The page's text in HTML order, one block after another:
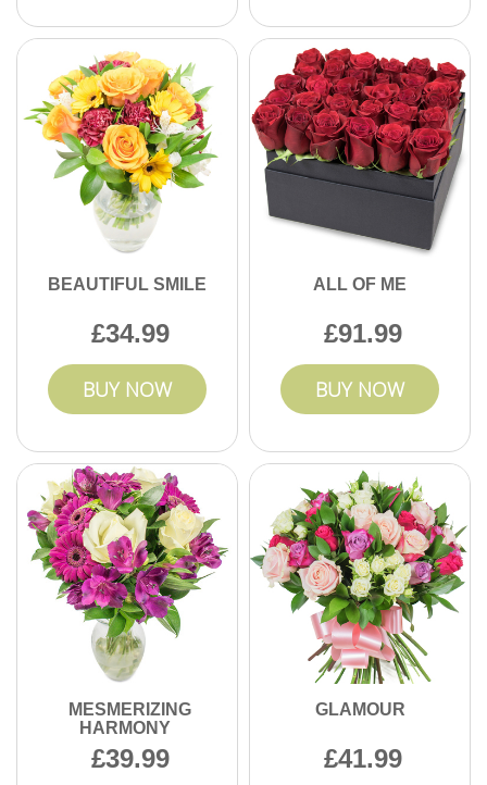
BEAUTIFUL SMILE
34.99
BUY NOW
ALL OF ME
91.99
BUY NOW
MESMERIZING
HARMONY
39.99
GLAMOUR
41.99